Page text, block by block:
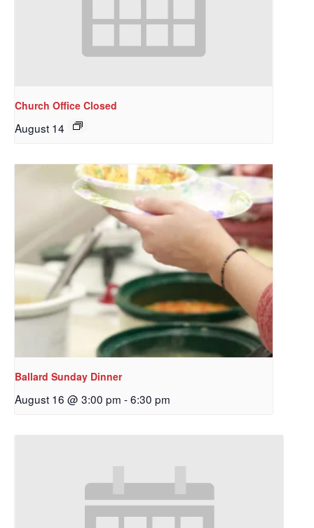
Church Office Closed
August 14
Ballard Sunday Dinner
August 16 @ 3:00 pm -6:30 pm